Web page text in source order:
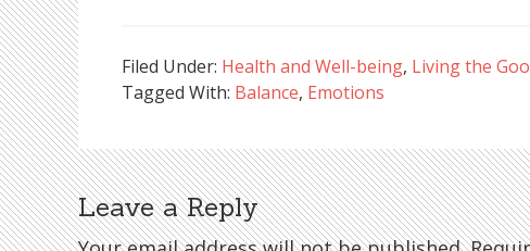
Filed Under: Health and Well-being, Living the
Tagged With: Balance, Emotions
Reader
Leave a Reply